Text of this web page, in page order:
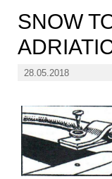
SNOW
28.05.2018